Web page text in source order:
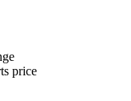
price